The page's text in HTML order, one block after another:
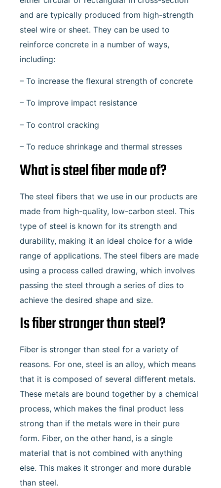
and are typically produced from high-strength
steel wire or sheet. They can be used to
reinforce concrete in a number of ways,
including:
– To increase the flexural strength of concrete
– To improve impact resistance
– To control cracking
– To reduce shrinkage and thermal stresses
What is steel fiber made of?
The steel fibers that we use in our products are
made from high-quality, low-carbon steel. This
type of steel is known for its strength and
durability, making it an ideal choice for a wide
range of applications. The steel fibers are made
using a process called drawing, which involves
passing the steel through a series of dies to
achieve the desired shape and size.
Is fiber stronger than steel?
Fiber is stronger than steel for a variety of
reasons. For one, steel is an alloy, which means
that it is composed of several different metals.
These metals are bound together by a chemical
process, which makes the final product less
strong than if the metals were in their pure
form. Fiber, on the other hand, is a single
material that is not combined with anything
else. This makes it stronger and more durable
than steel.